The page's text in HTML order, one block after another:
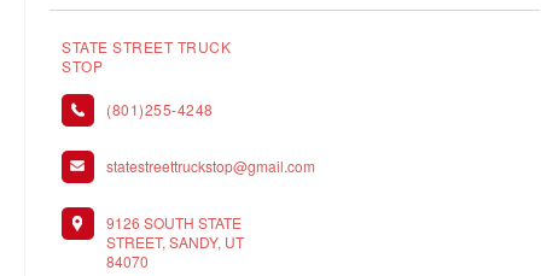
STATE STREET TRUCK
STOP
(801)255-4248
statestreettruckstop@gmail.com
9126 SOUTH STATE
STREET, SANDY, UT
84070